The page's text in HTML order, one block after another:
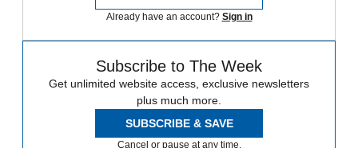
Already have an account? Sign in
Subscribe to The Week
Get unlimited website access, exclusive newsletters
plus much more.
SUBSCRIBE & SAVE
Cancel or pause at any time.